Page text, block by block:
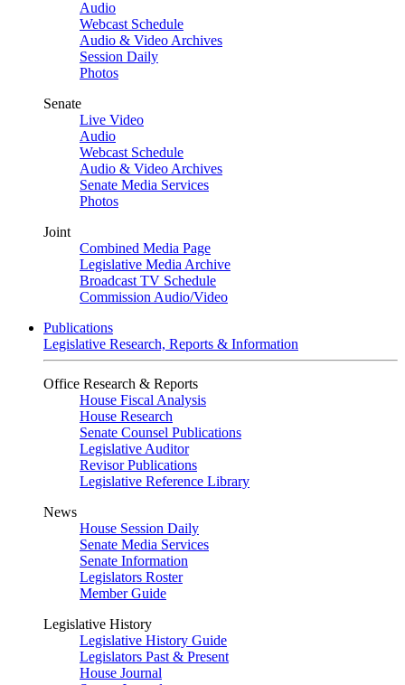
Audio
Webcast Schedule
Audio & Video Archives
Session Daily
Photos
Senate
Live Video
Audio
Webcast Schedule
Audio & Video Archives
Senate Media Services
Photos
Joint
Combined Media Page
Legislative Media Archive
Broadcast TV Schedule
Commission Audio/Video
Publications
Legislative Research, Reports & Information
Office Research & Reports
House Fiscal Analysis
House Research
Senate Counsel Publications
Legislative Auditor
Revisor Publications
Legislative Reference Library
News
House Session Daily
Senate Media Services
Senate Information
Legislators Roster
Member Guide
Legislative History
Legislative History Guide
Legislators Past & Present
House Journal